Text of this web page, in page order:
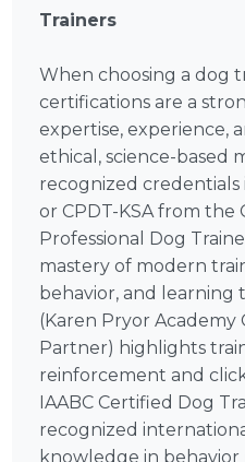
Trainers
When choosing a dog
certifications are a
expertise, experience,
ethical, science-based
recognized
or CPDT-KSA from
Professional Dog
mastery of modern
behavior, and learning
(Karen Pryor Academy
Partner) highlights
reinforcement and
IAABC Certified Dog
recognized
knowledge in behavior